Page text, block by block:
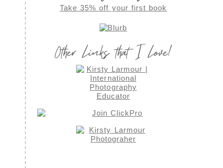
Take 35% off your first book
Other Links that I Love!